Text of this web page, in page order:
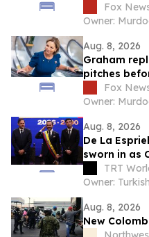
Fox
Owner:
Aug. 8, 2026
Graham
pitches
DSA, Flock
Fox
Owner:
Aug. 8, 2026
De La
sworn in as
TRT
Owner:
Aug. 8, 2026
New